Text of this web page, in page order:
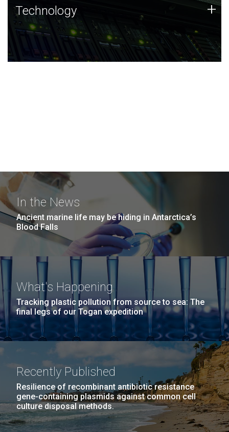
Technology
JCVI was built on a foundation of technology strengths
and this tradition continues today.
Technology +
In the News
Ancient marine life may be hiding in Antarctica’s
Blood Falls
What's Happening
Tracking plastic pollution from source to sea: The
final legs of our Togan expedition
Recently Published
Resilience of recombinant antibiotic resistance
gene-containing plasmids against common cell
culture disposal methods.